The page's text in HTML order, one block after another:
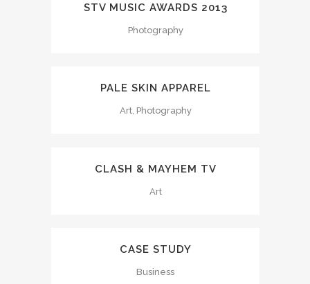
STV MUSIC AWARDS 2013
Photography
PALE SKIN APPAREL
Art, Photography
CLASH & MAYHEM TV
Art
CASE STUDY
Business